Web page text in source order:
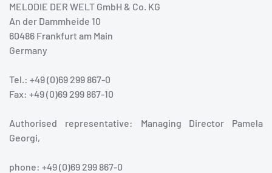
MELODIE DER WELT GmbH & Co. KG
An der Dammheide 10
60486 Frankfurt am Main
Germany
Tel.: +49 (0)69 299 867-0
Fax: +49 (0)69 299 867-10
Authorised representative: Managing Director Pamela
Georgi,
phone: +49 (0)69 299 867-0